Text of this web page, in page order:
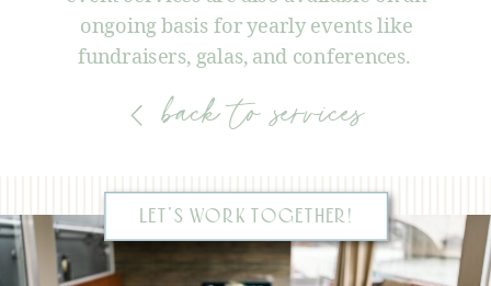
ongoing basis for yearly events like
fundraisers, galas, and conferences.
back to services
LET'S WORK TOGETHER!